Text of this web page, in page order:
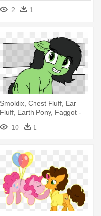
Little Pony Unicorn Male
2 1
Smoldix, Chest Fluff, Ear
Fluff, Earth Pony, Faggot -
Anon Filly Mlp
10 1